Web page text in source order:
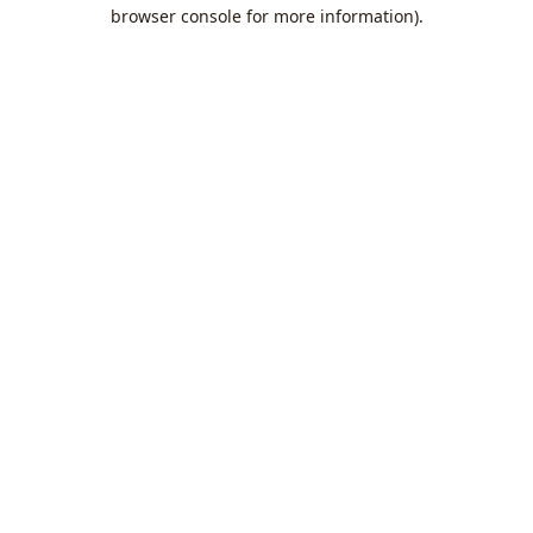
browser console for more information).